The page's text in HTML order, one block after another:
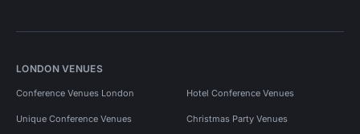
LONDON VENUES
Conference Venues London Hotel Conference Venues
Unique Conference Venues Christmas Party Venues